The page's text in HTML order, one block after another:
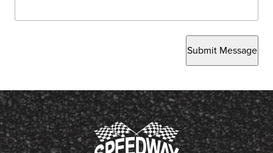
Submit Message